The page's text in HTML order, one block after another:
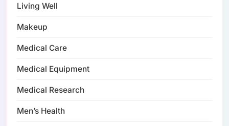
Living Well
Makeup
Medical Care
Medical Equipment
Medical Research
Men’s Health